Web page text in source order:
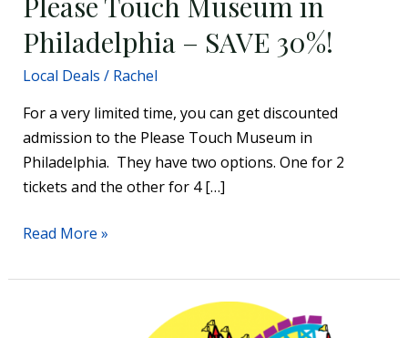
Philadelphia – SAVE 30%!
Local Deals / Rachel
For a very limited time, you can get discounted
admission to the Please Touch Museum in
Philadelphia. They have two options. One for 2
tickets and the other for 4 […]
Read More »